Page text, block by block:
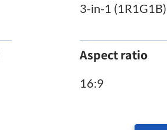
3-in-1 (1R1G1B)
Aspect ratio
16:9